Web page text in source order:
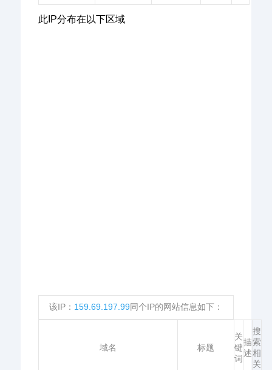
此IP分布在以下区域
该IP： 159.69.197.99同个IP的网站信息如下：
域名 标题
关
键
词
描
述
搜
索
相
关